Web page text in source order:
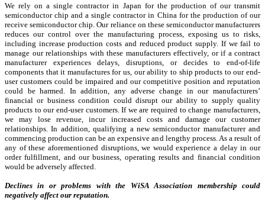
We rely on a single contractor in Japan for the production of our transmit
semiconductor chip and a single contractor in China for the production of our
receive semiconductor chip. Our reliance on these semiconductor manufacturers
reduces our control over the manufacturing process, exposing us to risks,
including increase production costs and reduced product supply. If we fail to
manage our relationships with these manufacturers effectively, or if a contract
manufacturer experiences delays, disruptions, or decides to end-of-life
components that it manufactures for us, our ability to ship products to our end-
user customers could be impaired and our competitive position and reputation
could be harmed. In addition, any adverse change in our manufacturers’
financial or business condition could disrupt our ability to supply quality
products to our end-user customers. If we are required to change manufacturers,
we may lose revenue, incur increased costs and damage our customer
relationships. In addition, qualifying a new semiconductor manufacturer and
commencing production can be an expensive and lengthy process. As a result of
any of these aforementioned disruptions, we would experience a delay in our
order fulfillment, and our business, operating results and financial condition
would be adversely affected.
Declines in or problems with the WiSA Association membership could
negatively affect our reputation.